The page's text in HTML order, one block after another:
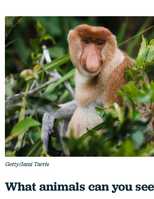
Getty/Jami Tarris
What animals can you